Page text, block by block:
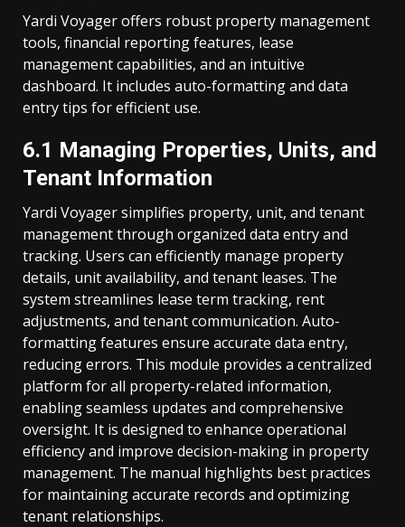
Yardi Voyager offers robust property management
tools, financial reporting features, lease
management capabilities, and an intuitive
dashboard. It includes auto-formatting and data
entry tips for efficient use.
6.1 Managing Properties, Units, and
Tenant Information
Yardi Voyager simplifies property, unit, and tenant
management through organized data entry and
tracking. Users can efficiently manage property
details, unit availability, and tenant leases. The
system streamlines lease term tracking, rent
adjustments, and tenant communication. Auto-
formatting features ensure accurate data entry,
reducing errors. This module provides a centralized
platform for all property-related information,
enabling seamless updates and comprehensive
oversight. It is designed to enhance operational
efficiency and improve decision-making in property
management. The manual highlights best practices
for maintaining accurate records and optimizing
tenant relationships.